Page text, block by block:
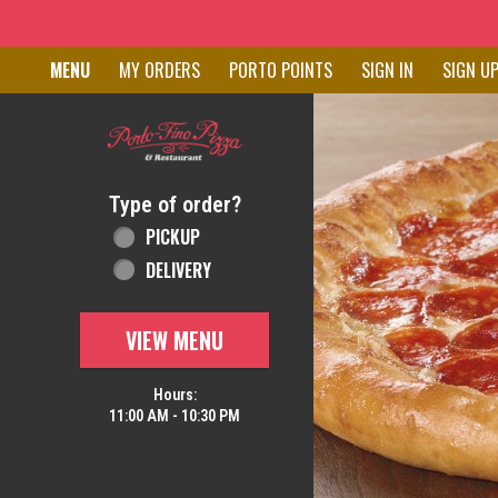
Home - Order online in New
MENU MY ORDERS PORTO POINTS SIGN IN SIGN UP
Type of order?
Type of order?
PICKUP
DELIVERY
VIEW MENU
Hours:
11:00 AM - 10:30 PM